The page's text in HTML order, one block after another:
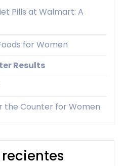
Pills at Walmart: A
for Women
Results
the Counter for Women